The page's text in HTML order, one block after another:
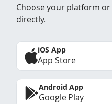
Choose your platform
directly.
iOS App
App Store
Android App
Google Play